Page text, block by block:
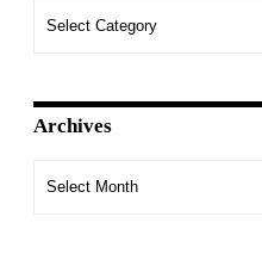
Archives